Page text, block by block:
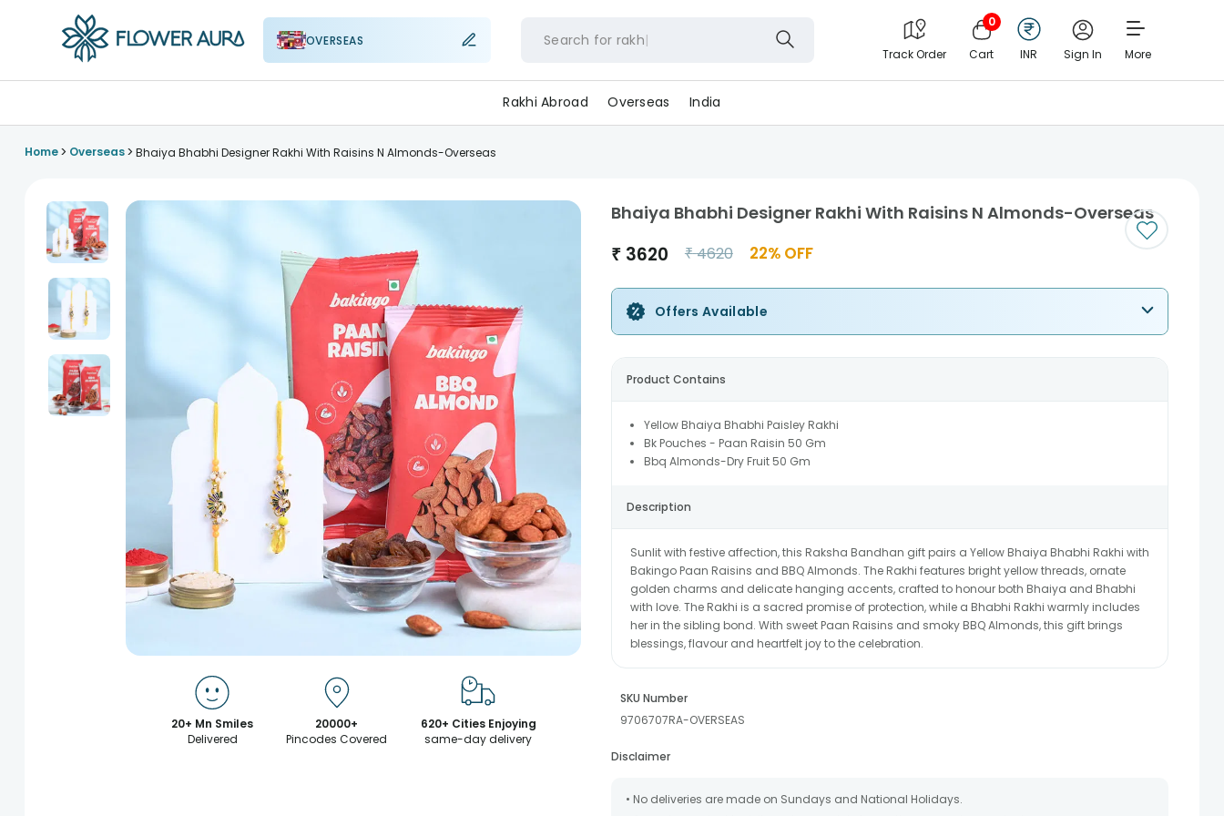
OVERSEAS Search for rakhi
Track Order
0
Cart INR Sign In More
Rakhi Abroad Overseas India
Home> Overseas> Bhaiya Bhabhi Designer Rakhi With Raisins N Almonds-Overseas
20+ Mn Smiles
Delivered
20000+
Pincodes Covered
620+ Cities Enjoying
same-day delivery
Bhaiya Bhabhi Designer Rakhi With Raisins N Almonds-Overseas
₹ 3620 ₹4620 22% OFF
Offers Available
Product Contains
Yellow Bhaiya Bhabhi Paisley Rakhi
Bk Pouches - Paan Raisin 50 Gm
Bbq Almonds-Dry Fruit 50 Gm
Description
Sunlit with festive affection, this Raksha Bandhan gift pairs a Yellow Bhaiya Bhabhi Rakhi with
Bakingo Paan Raisins and BBQ Almonds. The Rakhi features bright yellow threads, ornate
golden charms and delicate hanging accents, crafted to honour both Bhaiya and Bhabhi
with love. The Rakhi is a sacred promise of protection, while a Bhabhi Rakhi warmly includes
her in the sibling bond. With sweet Paan Raisins and smoky BBQ Almonds, this gift brings
blessings, flavour and heartfelt joy to the celebration.
SKU Number
9706707RA-OVERSEAS
Disclaimer
• No deliveries are made on Sundays and National Holidays.